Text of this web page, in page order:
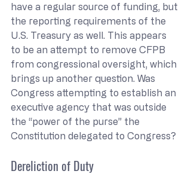
have a regular source of funding, but
the reporting requirements of the
U.S. Treasury as well. This appears
to be an attempt to remove CFPB
from congressional oversight, which
brings up another question. Was
Congress attempting to establish an
executive agency that was outside
the “power of the purse” the
Constitution delegated to Congress?
Dereliction of Duty